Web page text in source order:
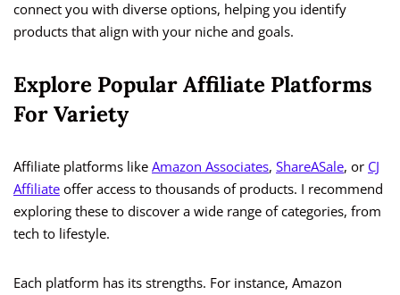
connect you with diverse options, helping you identify
products that align with your niche and goals.
Explore Popular Affiliate Platforms
For Variety
Affiliate platforms like Amazon Associates, ShareASale, or CJ
Affiliate offer access to thousands of products. I recommend
exploring these to discover a wide range of categories, from
tech to lifestyle.
Each platform has its strengths. For instance, Amazon